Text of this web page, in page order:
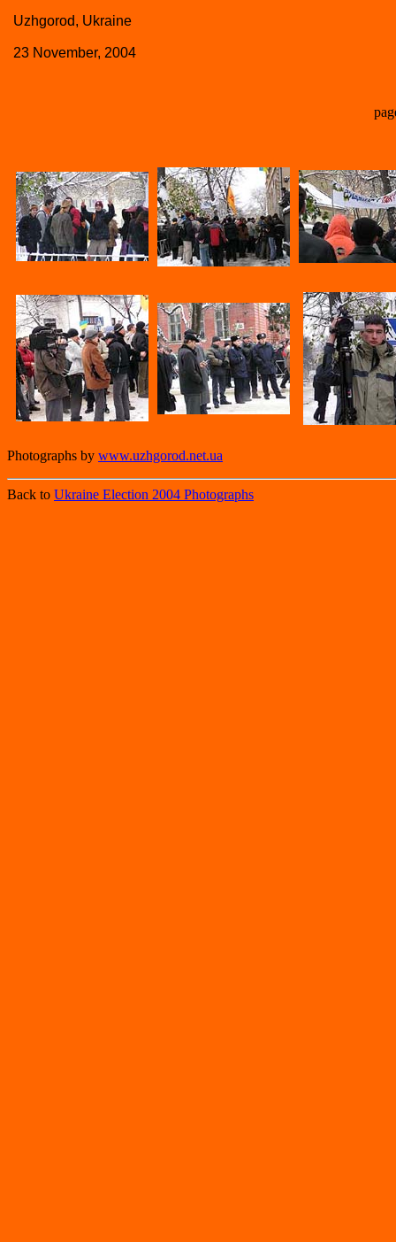
Uzhgorod, Ukraine
23 November, 2004
Photographs by www.uzhgorod.net.ua
Back to Ukraine Election 2004 Photographs